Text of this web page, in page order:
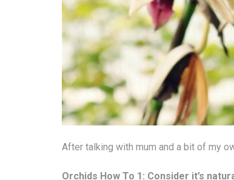
After talking with mum and a bit of my
Orchids How To 1: Consider it’s